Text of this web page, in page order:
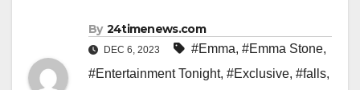
By 24timenews.com
DEC 6, 2023 #Emma, #Emma Stone,
#Entertainment Tonight, #Exclusive, #falls,